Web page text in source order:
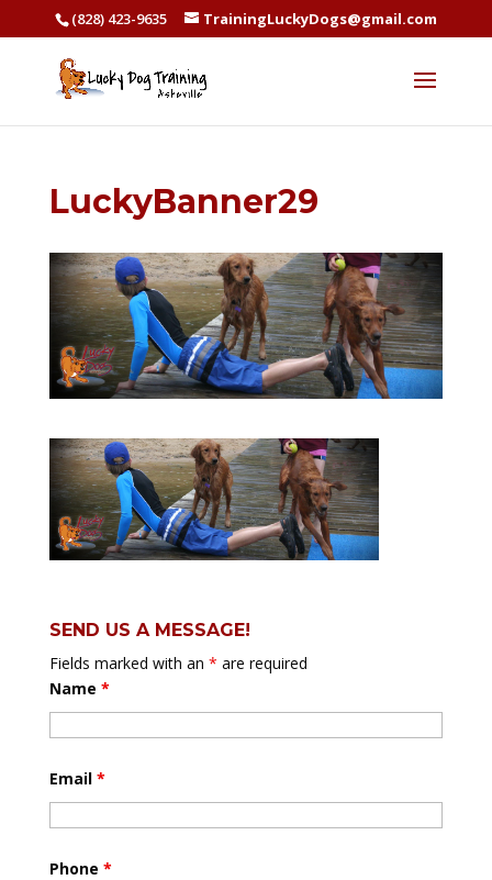
(828) 423-9635 TrainingLuckyDogs@gmail.com
LuckyBanner29
SEND US A MESSAGE!
Fields marked with an * are required
Name *
Email *
Phone *